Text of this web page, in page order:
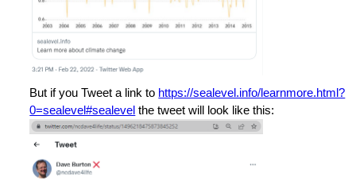
But if you Tweet a link to https://sealevel.info/learnmore.html?
0=sealevel#sealevel the tweet will look like this: